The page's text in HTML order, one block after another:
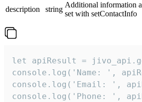
description
string
Additional information
set with setContactInfo
let apiResult =
console.log('Name: ',
console.log('Email: ',
console.log('Phone: ',